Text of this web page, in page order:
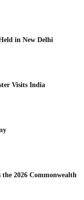
in New Delhi
Visits India
2026 Commonwealth